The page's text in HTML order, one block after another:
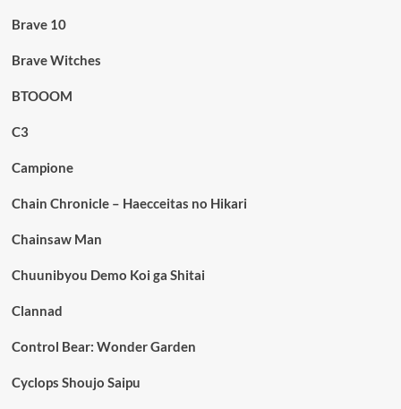
Brave 10
Brave Witches
BTOOOM
C3
Campione
Chain Chronicle – Haecceitas no Hikari
Chainsaw Man
Chuunibyou Demo Koi ga Shitai
Clannad
Control Bear: Wonder Garden
Cyclops Shoujo Saipu